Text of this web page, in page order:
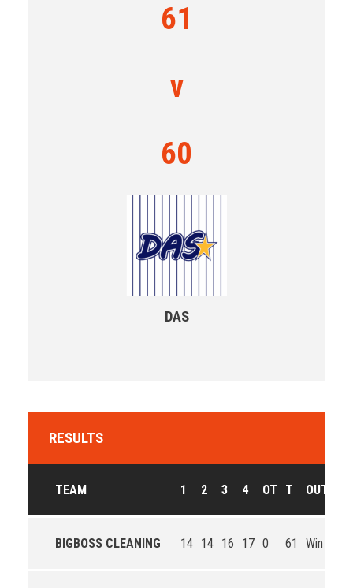
61
v
60
DAS
RESULTS
TEAM 1 2 3 4 OT T
BIGBOSS CLEANING 14 14 16 17 0 61 Win